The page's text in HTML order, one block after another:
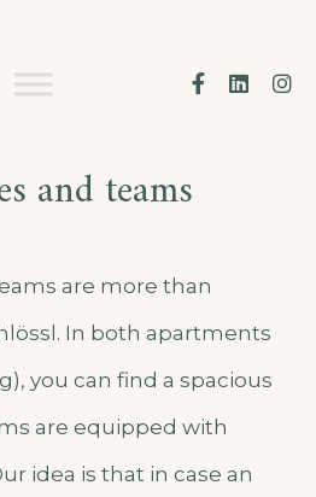
Facebook
and teams
are more than
In both apartments
you can find a spacious
are equipped with
idea is that in case an